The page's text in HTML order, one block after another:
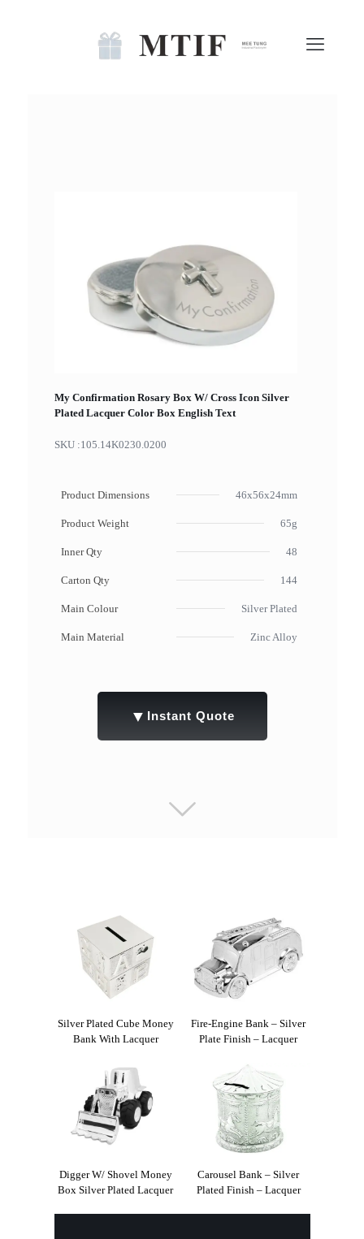
My Confirmation Rosary Box W/ Cross Icon Silver
Plated Lacquer Color Box English Text
SKU :105.14K0230.0200
Product Dimensions 46x56x24mm
Product Weight 65g
Inner Qty 48
Carton Qty 144
Main Colour Silver Plated
Main Material Zinc Alloy
▼ Instant Quote
Silver Plated Cube Money
Bank With Lacquer
Fire-Engine Bank – Silver
Plate Finish – Lacquer
Digger W/ Shovel Money
Box Silver Plated Lacquer
Carousel Bank – Silver
Plated Finish – Lacquer